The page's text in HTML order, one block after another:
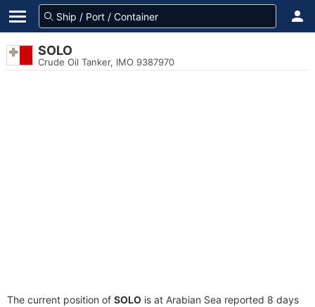
SOLO
Crude Oil Tanker, IMO 9387970
The current position of SOLO is at Arabian Sea reported 8 days